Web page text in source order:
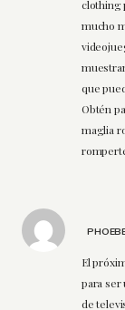
clothing
mucho
que
Obtén
maglia
El
para ser
de